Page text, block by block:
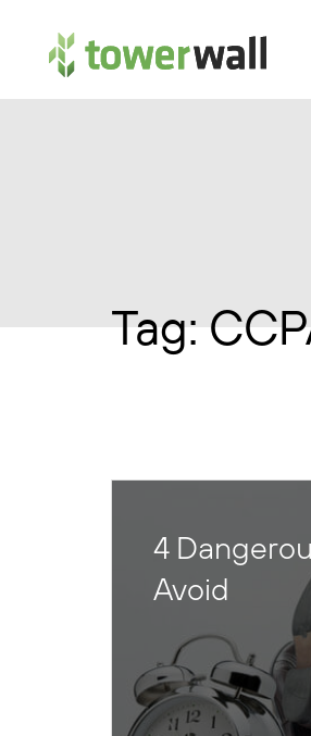
Main Navigation
Tag:
4
Avoid